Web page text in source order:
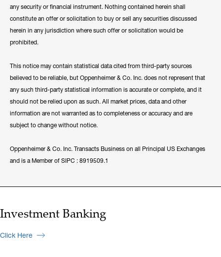
any security or financial instrument. Nothing contained herein shall
constitute an offer or solicitation to buy or sell any securities discussed
herein in any jurisdiction where such offer or solicitation would be
prohibited.
This notice may contain statistical data cited from third-party sources
believed to be reliable, but Oppenheimer & Co. Inc. does not represent that
any such third-party statistical information is accurate or complete, and it
should not be relied upon as such. All market prices, data and other
information are not warranted as to completeness or accuracy and are
subject to change without notice.
Oppenheimer & Co. Inc. Transacts Business on all Principal US Exchanges
and is a Member of SIPC : 8919509.1
Investment Banking
Click Here